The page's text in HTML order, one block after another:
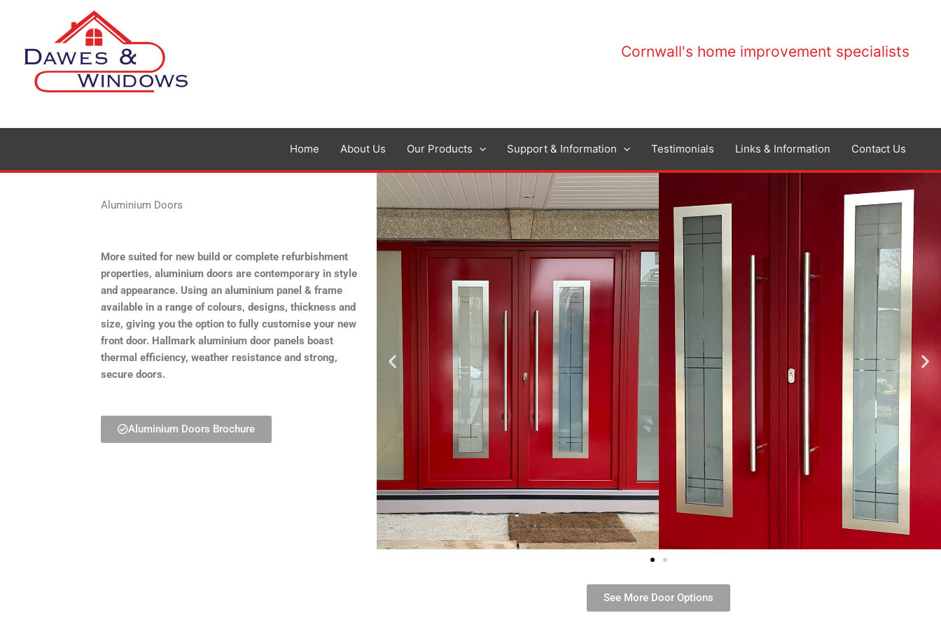
Cornwall's home improvement specialists
Home About Us Our Products Support & Information Testimonials Links & Information Contact Us
Aluminium Doors
More suited for new build or complete refurbishment
properties, aluminium doors are contemporary in style
and appearance. Using an aluminium panel & frame
available in a range of colours, designs, thickness and
size, giving you the option to fully customise your new
front door. Hallmark aluminium door panels boast
thermal efficiency, weather resistance and strong,
secure doors.
Aluminium Doors Brochure
See More Door Options